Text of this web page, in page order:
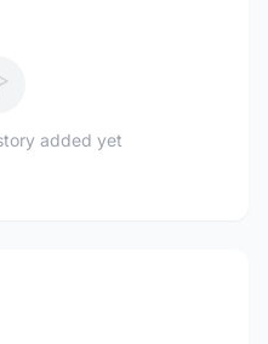
added yet